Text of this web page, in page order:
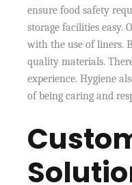
ensure food safety
storage facilities easy.
with the use of liners.
quality materials.
experience. Hygiene
of being caring and